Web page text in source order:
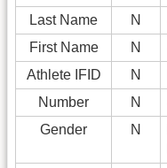
Last Name
N
First Name
N
Athlete IFID
N
Number
N
Gender
N